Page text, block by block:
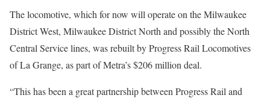
The locomotive, which for now will operate on the Milwaukee
District West, Milwaukee District North and possibly the North
Central Service lines, was rebuilt by Progress Rail Locomotives
of La Grange, as part of Metra’s $206 million deal.
“This has been a great partnership between Progress Rail and